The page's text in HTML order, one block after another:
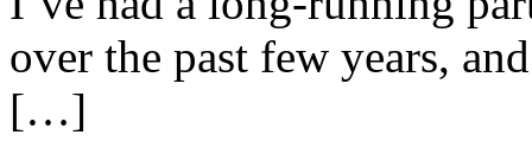
over the past few years,
[…]